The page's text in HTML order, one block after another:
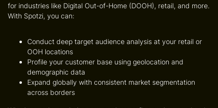
for industries like Digital Out-of-Home (DOOH), retail, and more.
With Spotzi, you can:
Conduct deep target audience analysis at your retail or
OOH locations
Profile your customer base using geolocation and
demographic data
Expand globally with consistent market segmentation
across borders